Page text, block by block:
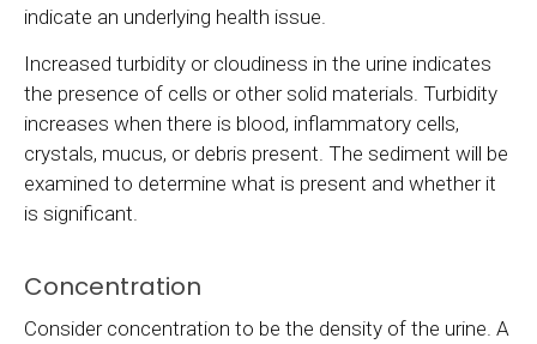
indicate an underlying health issue.
Increased turbidity or cloudiness in the urine indicates
the presence of cells or other solid materials. Turbidity
increases when there is blood, inflammatory cells,
crystals, mucus, or debris present. The sediment will be
examined to determine what is present and whether it
is significant.
Concentration
Consider concentration to be the density of the urine. A